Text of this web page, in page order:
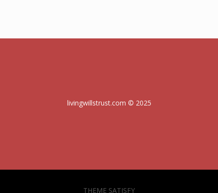
livingwillstrust.com © 2025
THEME SATISFY